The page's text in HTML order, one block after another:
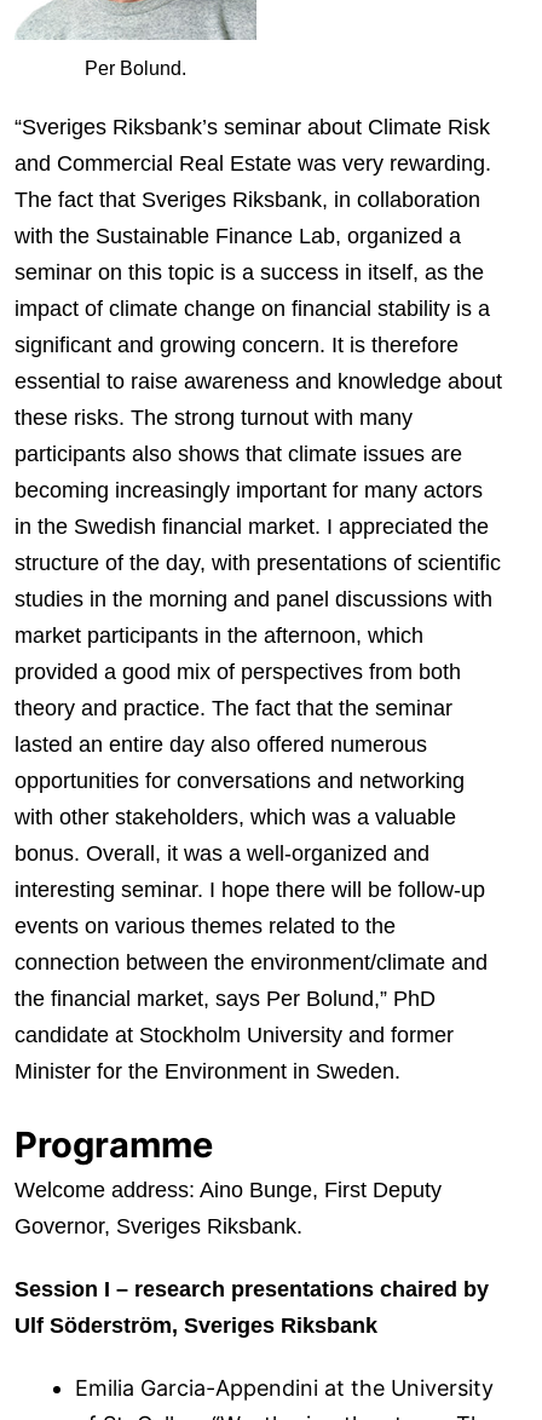
Per Bolund.
“Sveriges Riksbank’s seminar about Climate Risk
and Commercial Real Estate was very rewarding.
The fact that Sveriges Riksbank, in collaboration
with the Sustainable Finance Lab, organized a
seminar on this topic is a success in itself, as the
impact of climate change on financial stability is a
significant and growing concern. It is therefore
essential to raise awareness and knowledge about
these risks. The strong turnout with many
participants also shows that climate issues are
becoming increasingly important for many actors
in the Swedish financial market. I appreciated the
structure of the day, with presentations of scientific
studies in the morning and panel discussions with
market participants in the afternoon, which
provided a good mix of perspectives from both
theory and practice. The fact that the seminar
lasted an entire day also offered numerous
opportunities for conversations and networking
with other stakeholders, which was a valuable
bonus. Overall, it was a well-organized and
interesting seminar. I hope there will be follow-up
events on various themes related to the
connection between the environment/climate and
the financial market, says Per Bolund,” PhD
candidate at Stockholm University and former
Minister for the Environment in Sweden.
Programme
Welcome address: Aino Bunge, First Deputy
Governor, Sveriges Riksbank.
Session I – research presentations chaired by
Ulf Söderström, Sveriges Riksbank
Emilia Garcia-Appendini at the University